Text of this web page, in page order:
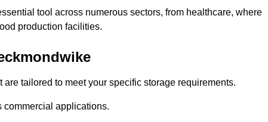
tool across numerous sectors, from healthcare, where
production facilities.
tailored to meet your specific storage requirements.
commercial applications.